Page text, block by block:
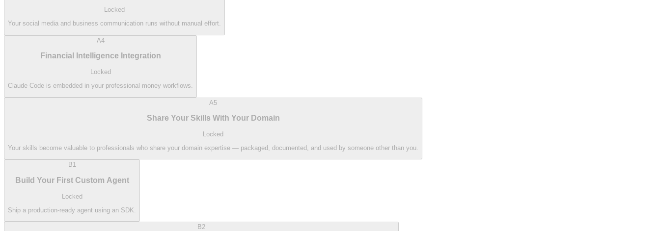
Locked
Your social media and business communication runs without manual effort.
A4
Financial Intelligence Integration
Locked
Claude Code is embedded in your professional money workflows.
A5
Share Your Skills With Your Domain
Locked
Your skills become valuable to professionals who share your domain expertise — packaged, documented, and used by someone other than you.
B1
Build Your First Custom Agent
Locked
Ship a production-ready agent using an SDK.
B2